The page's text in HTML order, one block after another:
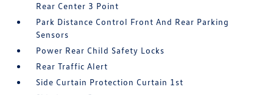
Rear Center 3 Point
Park Distance Control Front And Rear Parking
Sensors
Power Rear Child Safety Locks
Rear Traffic Alert
Side Curtain Protection Curtain 1st